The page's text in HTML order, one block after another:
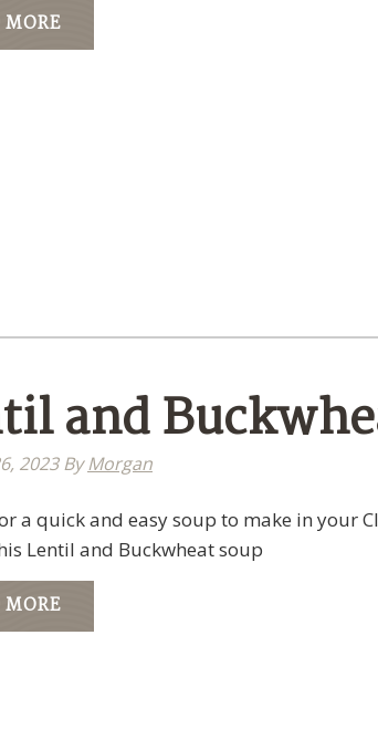
MORE
and
2023ByMorgan
a quick and easy soup to make in your
Lentil and Buckwheat soup
MORE